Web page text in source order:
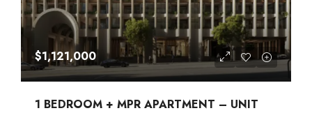
$1,121,000
1 BEDROOM + MPR APARTMENT – UNIT